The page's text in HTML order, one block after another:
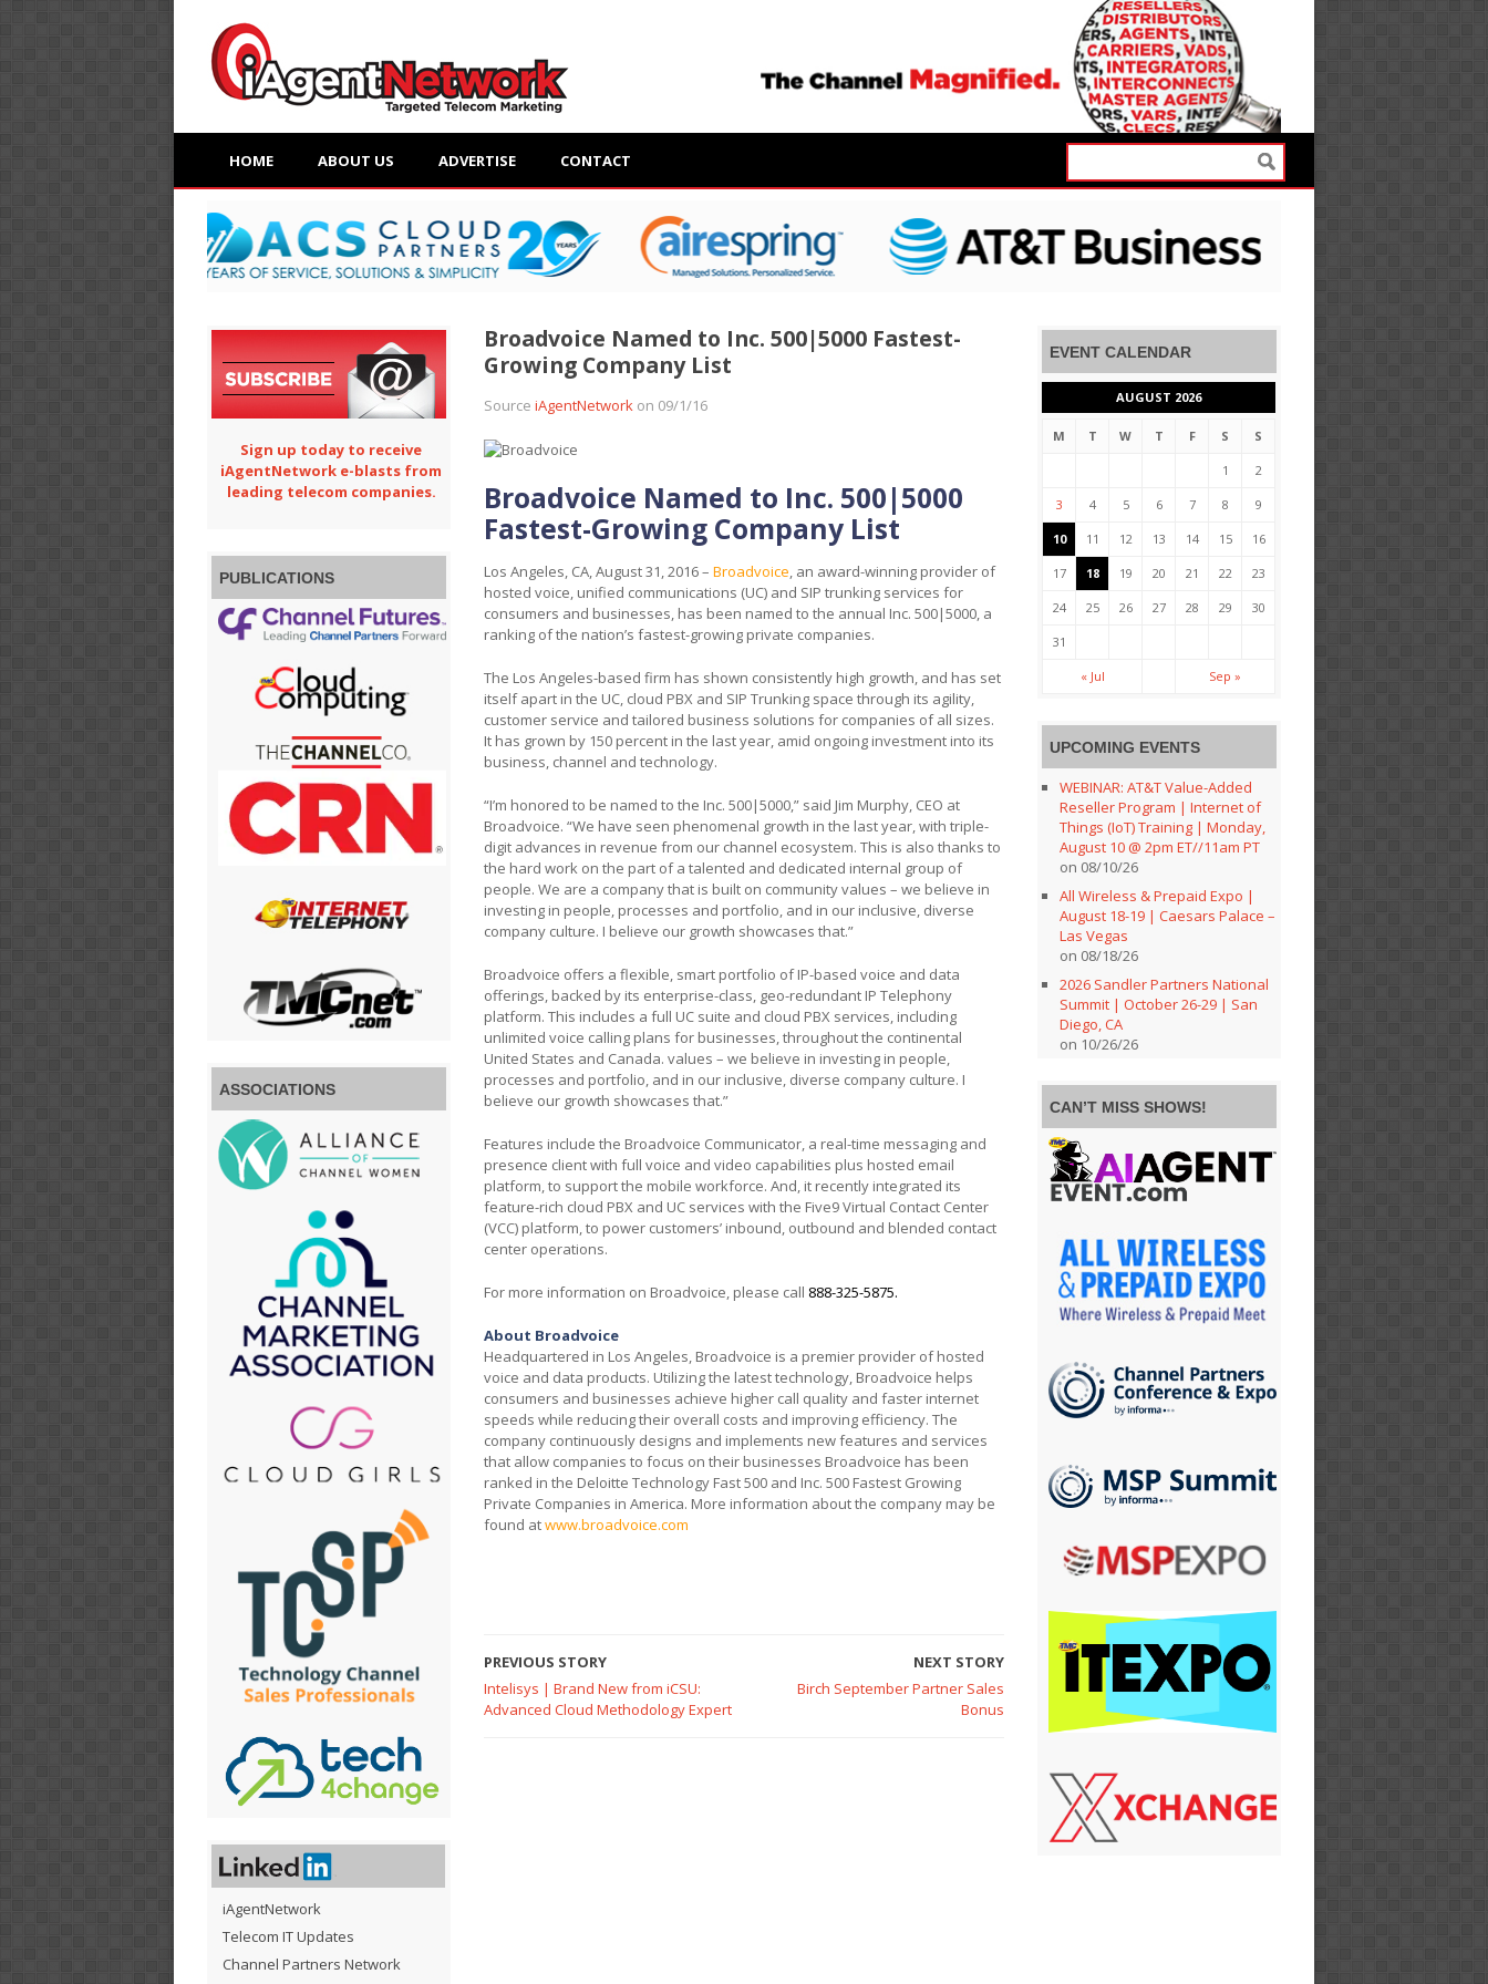
HOME ABOUT US ADVERTISE CONTACT
Broadvoice Named to Inc. 500|5000 Fastest-
Growing Company List
Source iAgentNetworkon 09/1/16
Broadvoice Named to Inc. 500|5000
Fastest-Growing Company List
Los Angeles, CA, August 31, 2016 – Broadvoice, an award-winning provider of
hosted voice, unified communications (UC) and SIP trunking services for
consumers and businesses, has been named to the annual Inc. 500|5000, a
ranking of the nation’s fastest-growing private companies.
The Los Angeles-based firm has shown consistently high growth, and has set
itself apart in the UC, cloud PBX and SIP Trunking space through its agility,
customer service and tailored business solutions for companies of all sizes.
It has grown by 150 percent in the last year, amid ongoing investment into its
business, channel and technology.
“I’m honored to be named to the Inc. 500|5000,” said Jim Murphy, CEO at
Broadvoice. “We have seen phenomenal growth in the last year, with triple-
digit advances in revenue from our channel ecosystem. This is also thanks to
the hard work on the part of a talented and dedicated internal group of
people. We are a company that is built on community values – we believe in
investing in people, processes and portfolio, and in our inclusive, diverse
company culture. I believe our growth showcases that.”
Broadvoice offers a flexible, smart portfolio of IP-based voice and data
offerings, backed by its enterprise-class, geo-redundant IP Telephony
platform. This includes a full UC suite and cloud PBX services, including
unlimited voice calling plans for businesses, throughout the continental
United States and Canada. values – we believe in investing in people,
processes and portfolio, and in our inclusive, diverse company culture. I
believe our growth showcases that.”
Features include the Broadvoice Communicator, a real-time messaging and
presence client with full voice and video capabilities plus hosted email
platform, to support the mobile workforce. And, it recently integrated its
feature-rich cloud PBX and UC services with the Five9 Virtual Contact Center
(VCC) platform, to power customers’ inbound, outbound and blended contact
center operations.
For more information on Broadvoice, please call 888-325-5875.
About Broadvoice
Headquartered in Los Angeles, Broadvoice is a premier provider of hosted
voice and data products. Utilizing the latest technology, Broadvoice helps
consumers and businesses achieve higher call quality and faster internet
speeds while reducing their overall costs and improving efficiency. The
company continuously designs and implements new features and services
that allow companies to focus on their businesses Broadvoice has been
ranked in the Deloitte Technology Fast 500 and Inc. 500 Fastest Growing
Private Companies in America. More information about the company may be
found atwww.broadvoice.com
PREVIOUS STORY
Intelisys | Brand New from iCSU:
Advanced Cloud Methodology Expert
NEXT STORY
Birch September Partner Sales
Bonus
Sign up today to receive
iAgentNetwork e-blasts from
leading telecom companies.
PUBLICATIONS
ASSOCIATIONS
iAgentNetwork
Telecom IT Updates
Channel Partners Network
EVENT CALENDAR
AUGUST 2026
M T W T F S S
1 2
3 4 5 6 7 8 9
10 11 12 13 14 15 16
17 18 19 20 21 22 23
24 25 26 27 28 29 30
31
« Jul Sep »
UPCOMING EVENTS
WEBINAR: AT&T Value-Added
Reseller Program | Internet of
Things (IoT) Training | Monday,
August 10 @ 2pm ET//11am PT
on 08/10/26
All Wireless & Prepaid Expo |
August 18-19 | Caesars Palace –
Las Vegas
on 08/18/26
2026 Sandler Partners National
Summit | October 26-29 | San
Diego, CA
on 10/26/26
CAN’T MISS SHOWS!